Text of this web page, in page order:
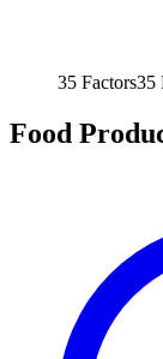
35 Factors35
Food